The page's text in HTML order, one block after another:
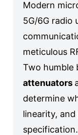
Modern
5G/6G radio
meticulous
Two humble
attenuators
determine
linearity,